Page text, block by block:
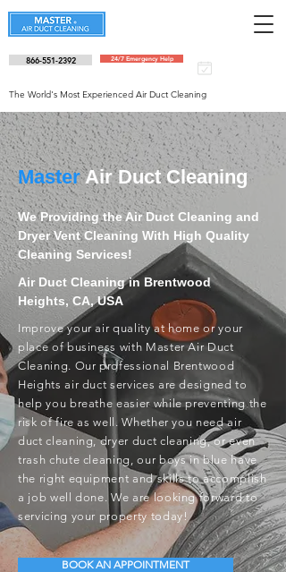
866-551-2392 24/7 Emergency Help
The World's Most Experienced Air Duct Cleaning
MasterAir Duct Cleaning
We Providing the Air Duct Cleaning and
Dryer Vent Cleaning With High Quality
Cleaning Services!
Air Duct Cleaning in Brentwood
Heights, CA, USA
Improve your air quality at home or your
place of business with Master Air Duct
Cleaning. Our professional Brentwood
Heights air duct services are designed to
help you breathe easier while preventing the
risk of fire as well. Whether you need air
duct cleaning, dryer duct cleaning, or even
trash chute cleaning, our boys in blue have
the right equipment and skills to accomplish
a job well done. We are looking forward to
servicing your property today!
BOOK AN APPOINTMENT